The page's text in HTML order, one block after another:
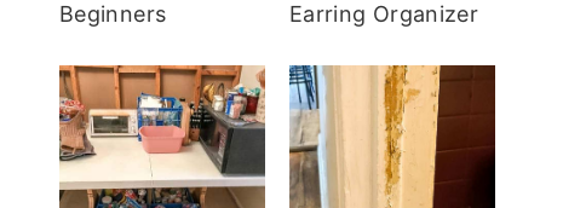
Beginners
Earring Organizer